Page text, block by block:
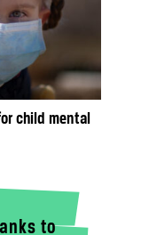
child mental
to